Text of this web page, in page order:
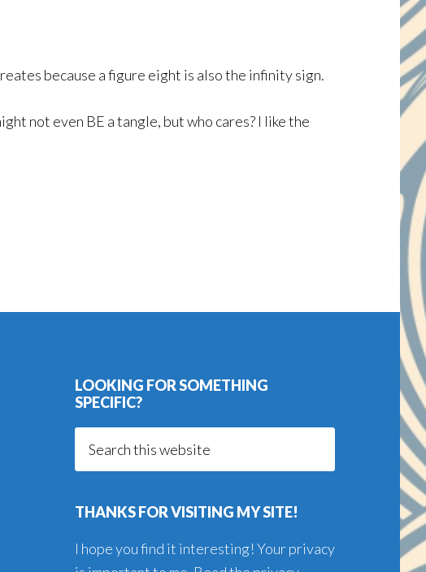
because a figure eight is also the infinity sign.
not even BE a tangle, but who cares? I like the
LOOKING FOR SOMETHING
SPECIFIC?
THANKS FOR VISITING MY SITE!
I hope you find it interesting! Your privacy